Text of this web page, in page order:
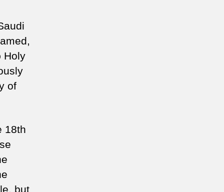
Holy
of
18th
but